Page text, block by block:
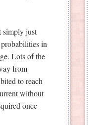
simply just
in
Lots of the
from
to reach
without
once